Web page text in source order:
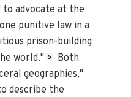
to advocate at the
punitive law in a
prison-building
world." 5
Both
geographies,"
describe the